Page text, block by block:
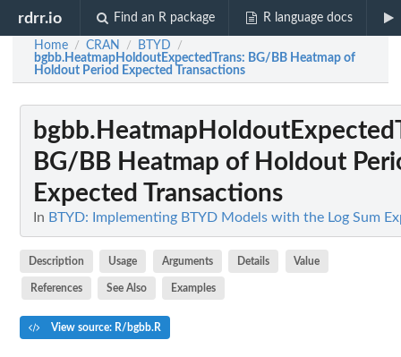
rdrr.io Find an R package R language docs
Home / CRAN / BTYD /
bgbb.HeatmapHoldoutExpectedTrans: BG/BB Heatmap of
Holdout Period Expected Transactions
BG/BB Heatmap of Holdout
Expected Transactions
In BTYD: Implementing BTYD Models with the Log Sum
Description Usage Arguments Details Value
References See Also Examples
View source: R/bgbb.R